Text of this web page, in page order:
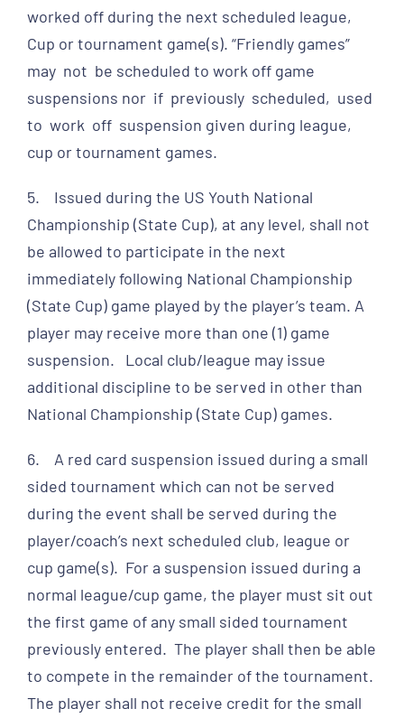
worked off during the next scheduled league,
Cup or tournament game(s). “Friendly games”
may not be scheduled to work off game
suspensions nor if previously scheduled, used
to work off suspension given during league,
cup or tournament games.
5. Issued during the US Youth National
Championship (State Cup), at any level, shall not
be allowed to participate in the next
immediately following National Championship
(State Cup) game played by the player’s team. A
player may receive more than one (1) game
suspension. Local club/league may issue
additional discipline to be served in other than
National Championship (State Cup) games.
6. A red card suspension issued during a small
sided tournament which can not be served
during the event shall be served during the
player/coach’s next scheduled club, league or
cup game(s). For a suspension issued during a
normal league/cup game, the player must sit out
the first game of any small sided tournament
previously entered. The player shall then be able
to compete in the remainder of the tournament.
The player shall not receive credit for the small